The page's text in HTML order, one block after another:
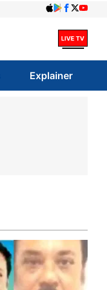
Explainer